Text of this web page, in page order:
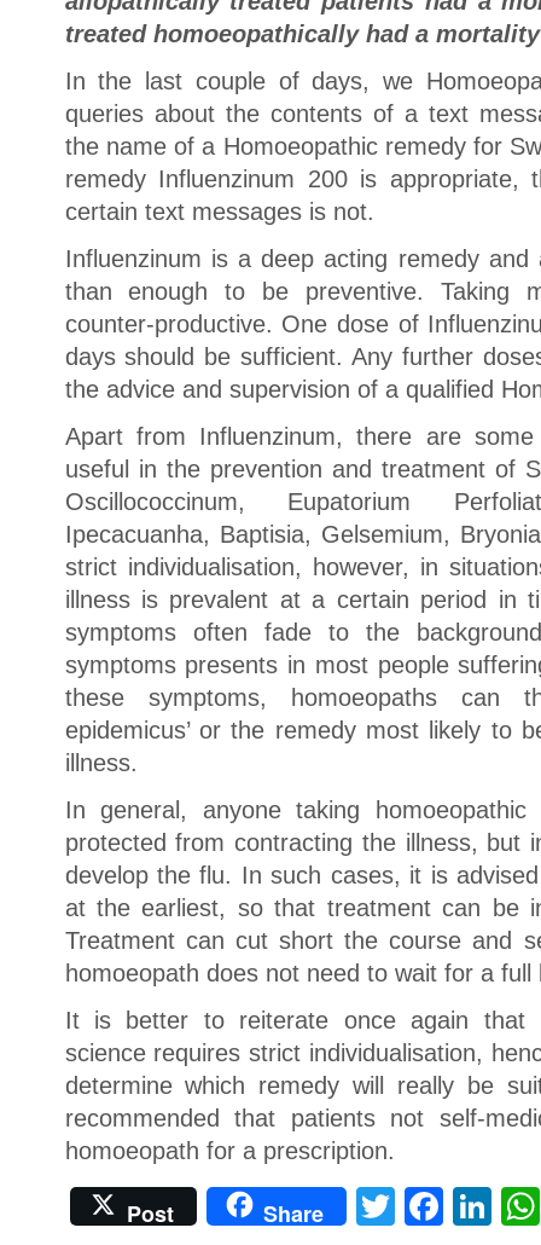
treated homoeopathically had a
In the last couple of days, we
queries about the contents of a text
the name of a Homoeopathic remedy for
remedy Influenzinum 200 is appropriate,
certain text messages is not.
Influenzinum is a deep acting remedy
than enough to be preventive. Taking
counter-productive. One dose of
days should be sufficient. Any further
the advice and supervision of a qualified
Apart from Influenzinum, there are
useful in the prevention and treatment of
Oscillococcinum, Eupatorium
Ipecacuanha, Baptisia, Gelsemium,
strict individualisation, however, in
illness is prevalent at a certain period in
symptoms often fade to the
symptoms presents in most people
these symptoms, homoeopaths can
epidemicus’ or the remedy most likely to
illness.
In general, anyone taking
protected from contracting the illness, but
develop the flu. In such cases, it is
at the earliest, so that treatment can be
Treatment can cut short the course and
homoeopath does not need to wait for a
It is better to reiterate once again that
science requires strict individualisation,
determine which remedy will really be
recommended that patients not self-
homoeopath for a prescription.
Post Share Twitter